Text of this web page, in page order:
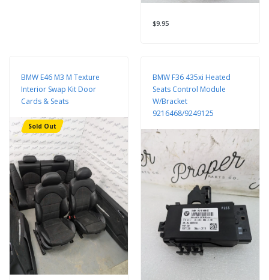
$9.95
BMW E46 M3 M Texture
Interior Swap Kit Door
Cards & Seats
Sold Out
BMW F36 435xi Heated
Seats Control Module
W/Bracket
9216468/9249125